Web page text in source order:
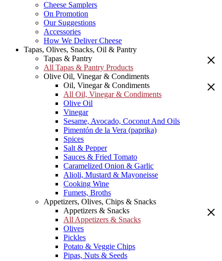
Cheese Samplers
On Promotion
Our Suggestions
Accessories
How We Deliver Cheese
Tapas, Olives, Snacks, Oil & Pantry
Tapas & Pantry
All Tapas & Pantry Products
Olive Oil, Vinegar & Condiments
Oil, Vinegar & Condiments
All Oil, Vinegar & Condiments
Olive Oil
Vinegar
Sesame, Avocado, Coconut And Oils
Pimentón de la Vera (paprika)
Spices
Salt & Pepper
Sauces & Fried Tomato
Caramelized Onion & Garlic
Alioli, Mustard & Mayoneisse
Cooking Wine
Fumets, Broths
Appetizers, Olives, Chips & Snacks
Appetizers & Snacks
All Appetizers & Snacks
Olives
Pickles
Potato & Veggie Chips
Pipas, Nuts & Seeds